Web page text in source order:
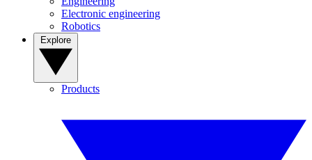
Electronic engineering
Robotics
Products